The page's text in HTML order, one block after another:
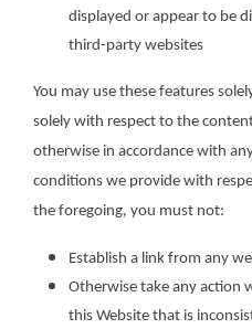
displayed or appear to be
third-party websites
You may use these features
solely with respect to the
otherwise in accordance with
conditions we provide with
the foregoing, you must not:
Establish a link from any
Otherwise take any action
this Website that is